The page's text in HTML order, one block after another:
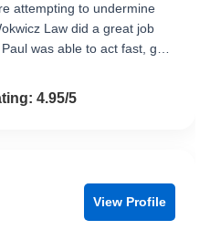
attempting to undermine
Law did a great job
was able to act fast, g…
of 54.95/5
View Profile